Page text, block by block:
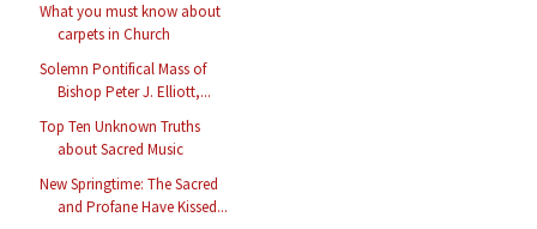
What you must know about
carpets in Church
Solemn Pontifical Mass of
Bishop Peter J. Elliott,...
Top Ten Unknown Truths
about Sacred Music
New Springtime: The Sacred
and Profane Have Kissed...